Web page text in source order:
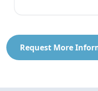
Request More